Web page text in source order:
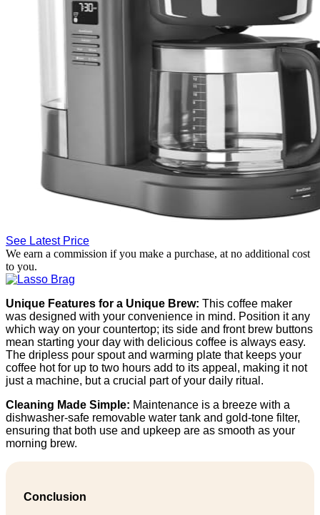
See Latest Price
We earn a commission if you make a purchase, at no additional cost
to you.
Unique Features for a Unique Brew: This coffee maker
was designed with your convenience in mind. Position it any
which way on your countertop; its side and front brew buttons
mean starting your day with delicious coffee is always easy.
The dripless pour spout and warming plate that keeps your
coffee hot for up to two hours add to its appeal, making it not
just a machine, but a crucial part of your daily ritual.
Cleaning Made Simple: Maintenance is a breeze with a
dishwasher-safe removable water tank and gold-tone filter,
ensuring that both use and upkeep are as smooth as your
morning brew.
Conclusion